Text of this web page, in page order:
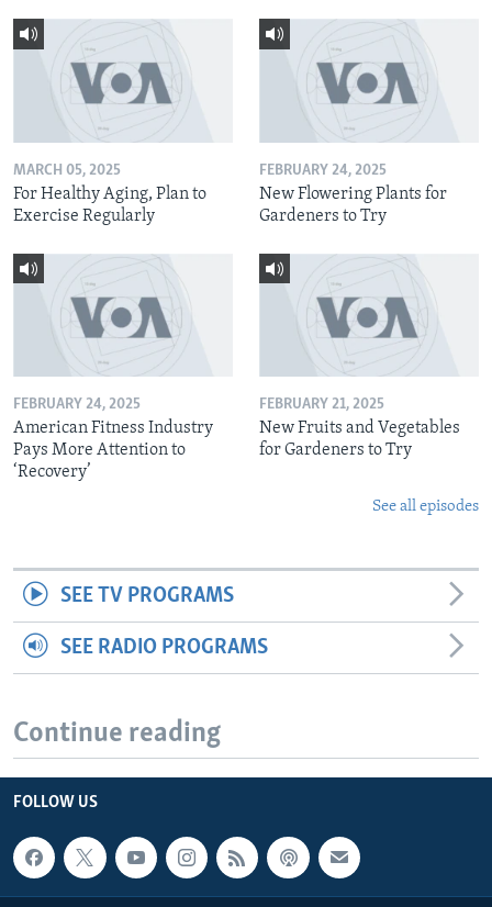
MARCH 05, 2025
For Healthy Aging, Plan to
Exercise Regularly
FEBRUARY 24, 2025
New Flowering Plants for
Gardeners to Try
FEBRUARY 24, 2025
American Fitness Industry
Pays More Attention to
‘Recovery’
FEBRUARY 21, 2025
New Fruits and Vegetables
for Gardeners to Try
See all episodes
SEE TV PROGRAMS
SEE RADIO PROGRAMS
Continue reading
FOLLOW US